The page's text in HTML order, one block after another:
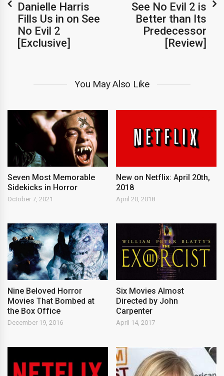
Danielle Harris
Fills Us in on See
No Evil 2
[Exclusive]
See No Evil 2 is
Better than Its
Predecessor
[Review]
You May Also Like
Seven Most Memorable
Sidekicks in Horror
October 7, 2021
New on Netflix: April 20th,
2018
April 20, 2018
Nine Beloved Horror
Movies That Bombed at
the Box Office
December 19, 2016
Six Movies Almost
Directed by John
Carpenter
April 14, 2017